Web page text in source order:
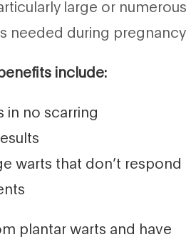
large or numerous
needed during pregnancy
include:
in no scarring
warts that don’t respond
plantar warts and have